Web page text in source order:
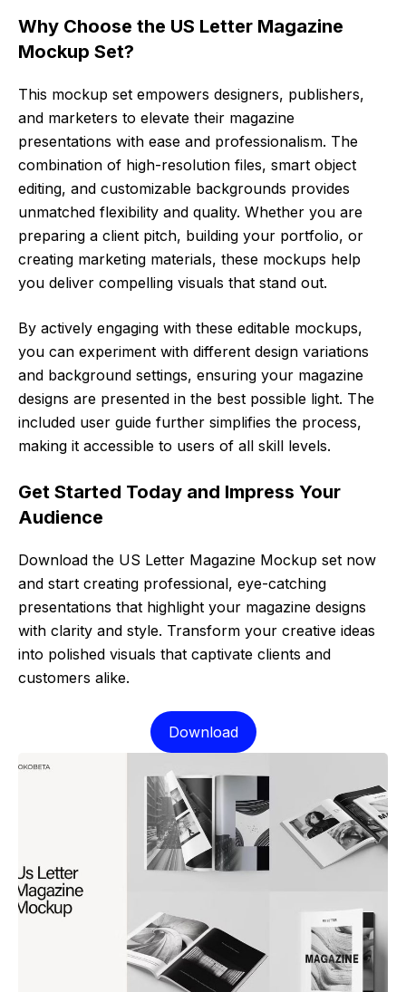
Why Choose the US Letter Magazine
Mockup Set?
This mockup set empowers designers, publishers,
and marketers to elevate their magazine
presentations with ease and professionalism. The
combination of high-resolution files, smart object
editing, and customizable backgrounds provides
unmatched flexibility and quality. Whether you are
preparing a client pitch, building your portfolio, or
creating marketing materials, these mockups help
you deliver compelling visuals that stand out.
By actively engaging with these editable mockups,
you can experiment with different design variations
and background settings, ensuring your magazine
designs are presented in the best possible light. The
included user guide further simplifies the process,
making it accessible to users of all skill levels.
Get Started Today and Impress Your
Audience
Download the US Letter Magazine Mockup set now
and start creating professional, eye-catching
presentations that highlight your magazine designs
with clarity and style. Transform your creative ideas
into polished visuals that captivate clients and
customers alike.
Download